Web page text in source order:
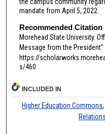
mandate from April 5, 2022.
Recommended Citation
Morehead State University.
Message from the President"
https://
s/460
INCLUDED IN
Higher Education Commons,